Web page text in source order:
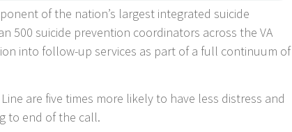
of the nation’s largest integrated suicide
500 suicide prevention coordinators across the VA
into follow-up services as part of a full continuum of
are five times more likely to have less distress and
to end of the call.